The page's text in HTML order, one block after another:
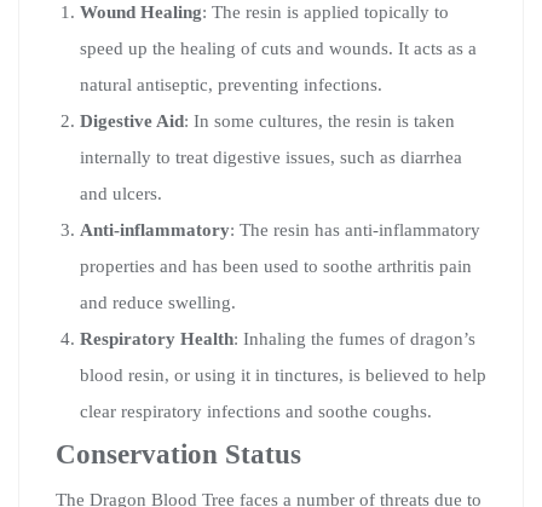
Wound Healing: The resin is applied topically to
speed up the healing of cuts and wounds. It acts as a
natural antiseptic, preventing infections.
Digestive Aid: In some cultures, the resin is taken
internally to treat digestive issues, such as diarrhea
and ulcers.
Anti-inflammatory: The resin has anti-inflammatory
properties and has been used to soothe arthritis pain
and reduce swelling.
Respiratory Health: Inhaling the fumes of dragon’s
blood resin, or using it in tinctures, is believed to help
clear respiratory infections and soothe coughs.
Conservation Status
The Dragon Blood Tree faces a number of threats due to